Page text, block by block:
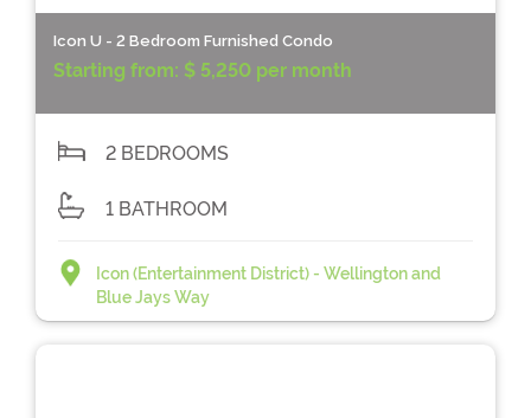
Icon U - 2 Bedroom Furnished Condo
Starting from: $ 5,250 per month
2 BEDROOMS
1 BATHROOM
Icon (Entertainment District) - Wellington and
Blue Jays Way